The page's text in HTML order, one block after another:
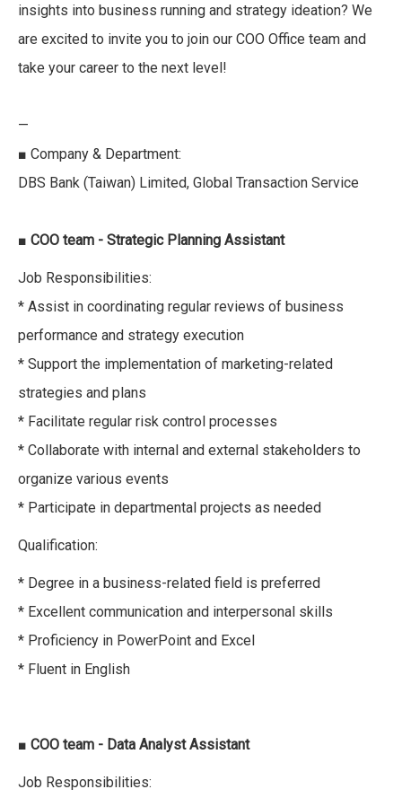
insights into business running and strategy ideation? We
are excited to invite you to join our COO Office team and
take your career to the next level!
—
■ Company & Department:
DBS Bank (Taiwan) Limited, Global Transaction Service
■ COO team - Strategic Planning Assistant
Job Responsibilities:
* Assist in coordinating regular reviews of business
performance and strategy execution
* Support the implementation of marketing-related
strategies and plans
* Facilitate regular risk control processes
* Collaborate with internal and external stakeholders to
organize various events
* Participate in departmental projects as needed
Qualification:
* Degree in a business-related field is preferred
* Excellent communication and interpersonal skills
* Proficiency in PowerPoint and Excel
* Fluent in English
■ COO team - Data Analyst Assistant
Job Responsibilities: